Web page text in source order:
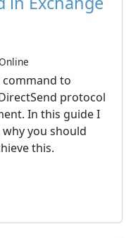
to
protocol
In this guide I
you should
this.